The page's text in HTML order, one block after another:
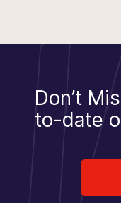
Don’t
to-date